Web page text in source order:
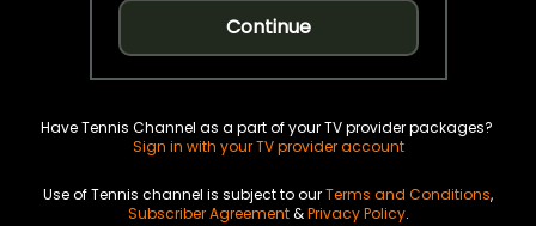
Continue
Have Tennis Channel as a part of your TV provider packages?
Sign in with your TV provider account
Use of Tennis channel is subject to ourTerms and Conditions,
Subscriber Agreement&Privacy Policy.